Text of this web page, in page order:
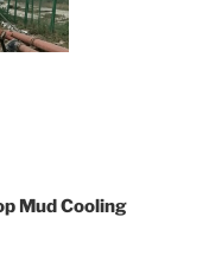
Mud Cooling